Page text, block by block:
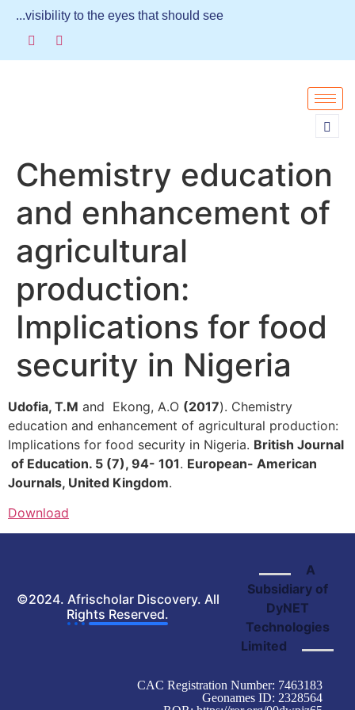
...visibility to the eyes that should see
Chemistry education
and enhancement of
agricultural
production:
Implications for food
security in Nigeria
Udofia, T.M and Ekong, A.O (2017). Chemistry
education and enhancement of agricultural production:
Implications for food security in Nigeria. British Journal
of Education. 5 (7), 94- 101. European- American
Journals, United Kingdom.
Download
©2024. Afrischolar Discovery. All
Rights Reserved.
A
Subsidiary of
DyNET
Technologies
Limited
CAC Registration Number: 7463183
Geonames ID: 2328564